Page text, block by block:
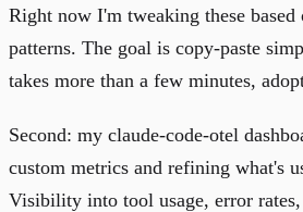
Right now I'm tweaking these based
patterns. The goal is copy-paste
takes more than a few minutes,
Second: my claude-code-otel
custom metrics and refining what's
Visibility into tool usage, error